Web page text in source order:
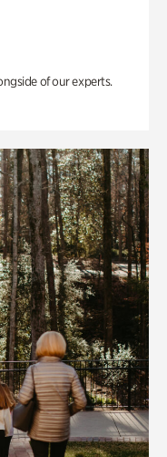
of our experts.